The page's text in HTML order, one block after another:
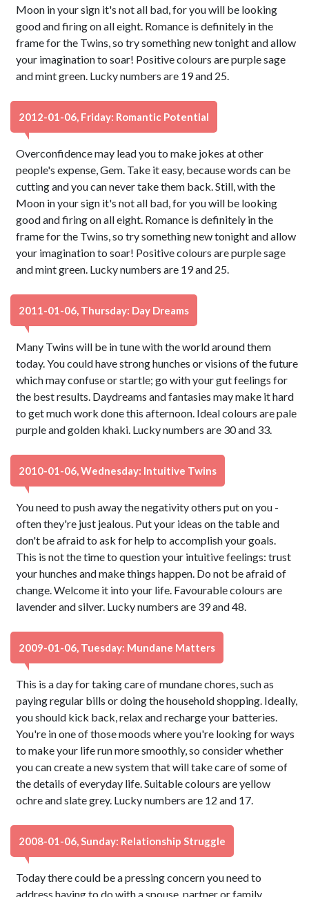
Moon in your sign it's not all bad, for you will be looking
good and firing on all eight. Romance is definitely in the
frame for the Twins, so try something new tonight and allow
your imagination to soar! Positive colours are purple sage
and mint green. Lucky numbers are 19 and 25.
2012-01-06, Friday: Romantic Potential
Overconfidence may lead you to make jokes at other
people's expense, Gem. Take it easy, because words can be
cutting and you can never take them back. Still, with the
Moon in your sign it's not all bad, for you will be looking
good and firing on all eight. Romance is definitely in the
frame for the Twins, so try something new tonight and allow
your imagination to soar! Positive colours are purple sage
and mint green. Lucky numbers are 19 and 25.
2011-01-06, Thursday: Day Dreams
Many Twins will be in tune with the world around them
today. You could have strong hunches or visions of the future
which may confuse or startle; go with your gut feelings for
the best results. Daydreams and fantasies may make it hard
to get much work done this afternoon. Ideal colours are pale
purple and golden khaki. Lucky numbers are 30 and 33.
2010-01-06, Wednesday: Intuitive Twins
You need to push away the negativity others put on you -
often they're just jealous. Put your ideas on the table and
don't be afraid to ask for help to accomplish your goals.
This is not the time to question your intuitive feelings: trust
your hunches and make things happen. Do not be afraid of
change. Welcome it into your life. Favourable colours are
lavender and silver. Lucky numbers are 39 and 48.
2009-01-06, Tuesday: Mundane Matters
This is a day for taking care of mundane chores, such as
paying regular bills or doing the household shopping. Ideally,
you should kick back, relax and recharge your batteries.
You're in one of those moods where you're looking for ways
to make your life run more smoothly, so consider whether
you can create a new system that will take care of some of
the details of everyday life. Suitable colours are yellow
ochre and slate grey. Lucky numbers are 12 and 17.
2008-01-06, Sunday: Relationship Struggle
Today there could be a pressing concern you need to
address having to do with a spouse, partner or family